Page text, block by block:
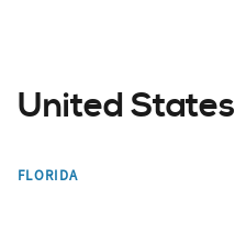
United States
FLORIDA
Miami
Bradenton